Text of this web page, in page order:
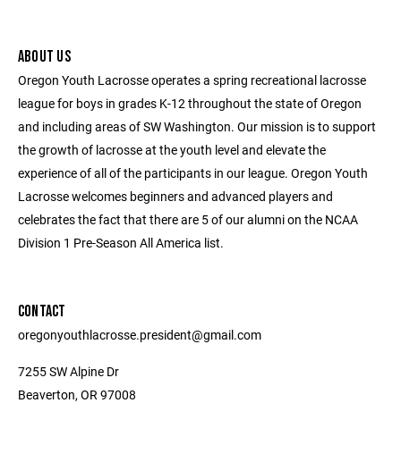
ABOUT US
Oregon Youth Lacrosse operates a spring recreational lacrosse
league for boys in grades K-12 throughout the state of Oregon
and including areas of SW Washington. Our mission is to support
the growth of lacrosse at the youth level and elevate the
experience of all of the participants in our league. Oregon Youth
Lacrosse welcomes beginners and advanced players and
celebrates the fact that there are 5 of our alumni on the NCAA
Division 1 Pre-Season All America list.
CONTACT
oregonyouthlacrosse.president@gmail.com
7255 SW Alpine Dr
Beaverton, OR 97008